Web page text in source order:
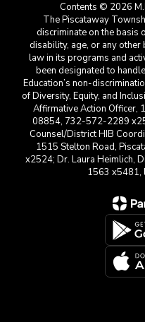
Contents © 2026
The Piscataway
discriminate on the basis
disability, age, or any
law in its programs and
been designated to
Education’s non-
of Diversity, Equity, and
Affirmative Action Officer,
08854, 732-572-2289
Counsel/District HIB
1515 Stelton Road,
x2524; Dr. Laura Heimlich,
1563 x5481,